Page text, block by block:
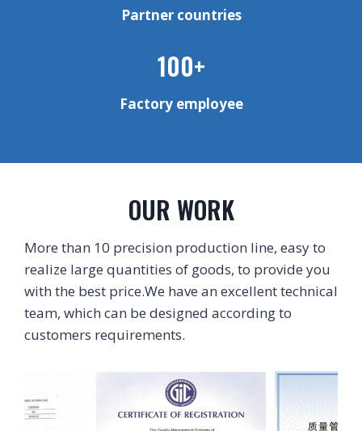
Partner countries
100+
Factory employee
OUR WORK
More than 10 precision production line, easy to
realize large quantities of goods, to provide you
with the best price.We have an excellent technical
team, which can be designed according to
customers requirements.